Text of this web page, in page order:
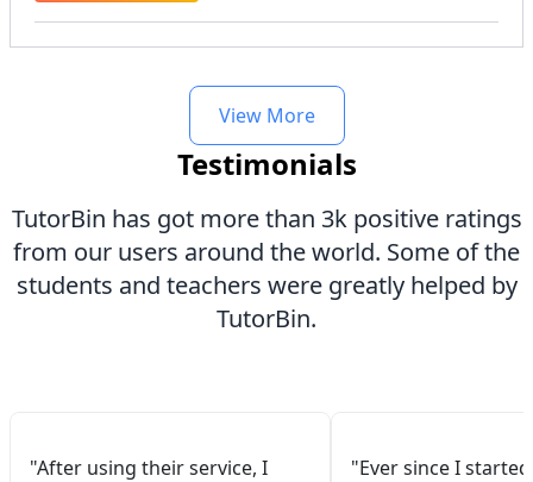
View More
Testimonials
TutorBin has got more than 3k positive ratings
from our users around the world. Some of the
students and teachers were greatly helped by
TutorBin.
"After using their service, I
"Ever since I